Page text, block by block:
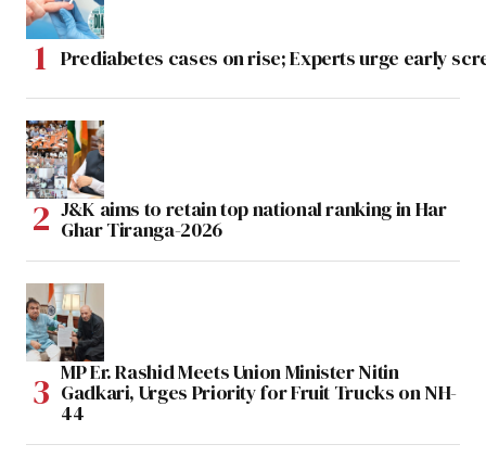
Prediabetes cases on rise; Experts urge early
J&K aims to retain top national ranking in Har
Ghar Tiranga-2026
MP Er. Rashid Meets Union Minister Nitin
Gadkari, Urges Priority for Fruit Trucks on NH-
44